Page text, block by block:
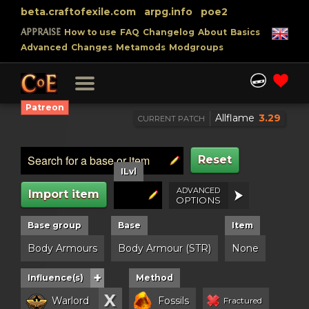
beta.craftofexile.com arpg.info poe2
APPRAISE How to use FAQ Changelog About Basics
Advanced Changes Metamods Modgroups
Patreon
CURRENT PATCH Allflame 3.29
Reset
Import item
ILvl
ADVANCED
OPTIONS
Base group
Body Armours
Base
Body Armour (STR)
Item
None
Influence(s) +
Warlord X
Method
Fossils Fractured